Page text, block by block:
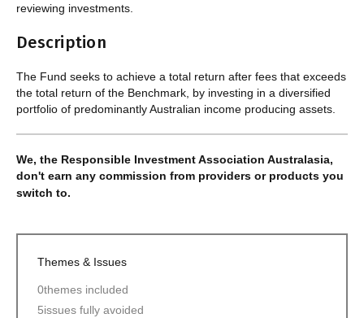
reviewing investments.
Description
The Fund seeks to achieve a total return after fees that exceeds
the total return of the Benchmark, by investing in a diversified
portfolio of predominantly Australian income producing assets.
We, the Responsible Investment Association Australasia,
don't earn any commission from providers or products you
switch to.
Themes & Issues
0themes included
5issues fully avoided